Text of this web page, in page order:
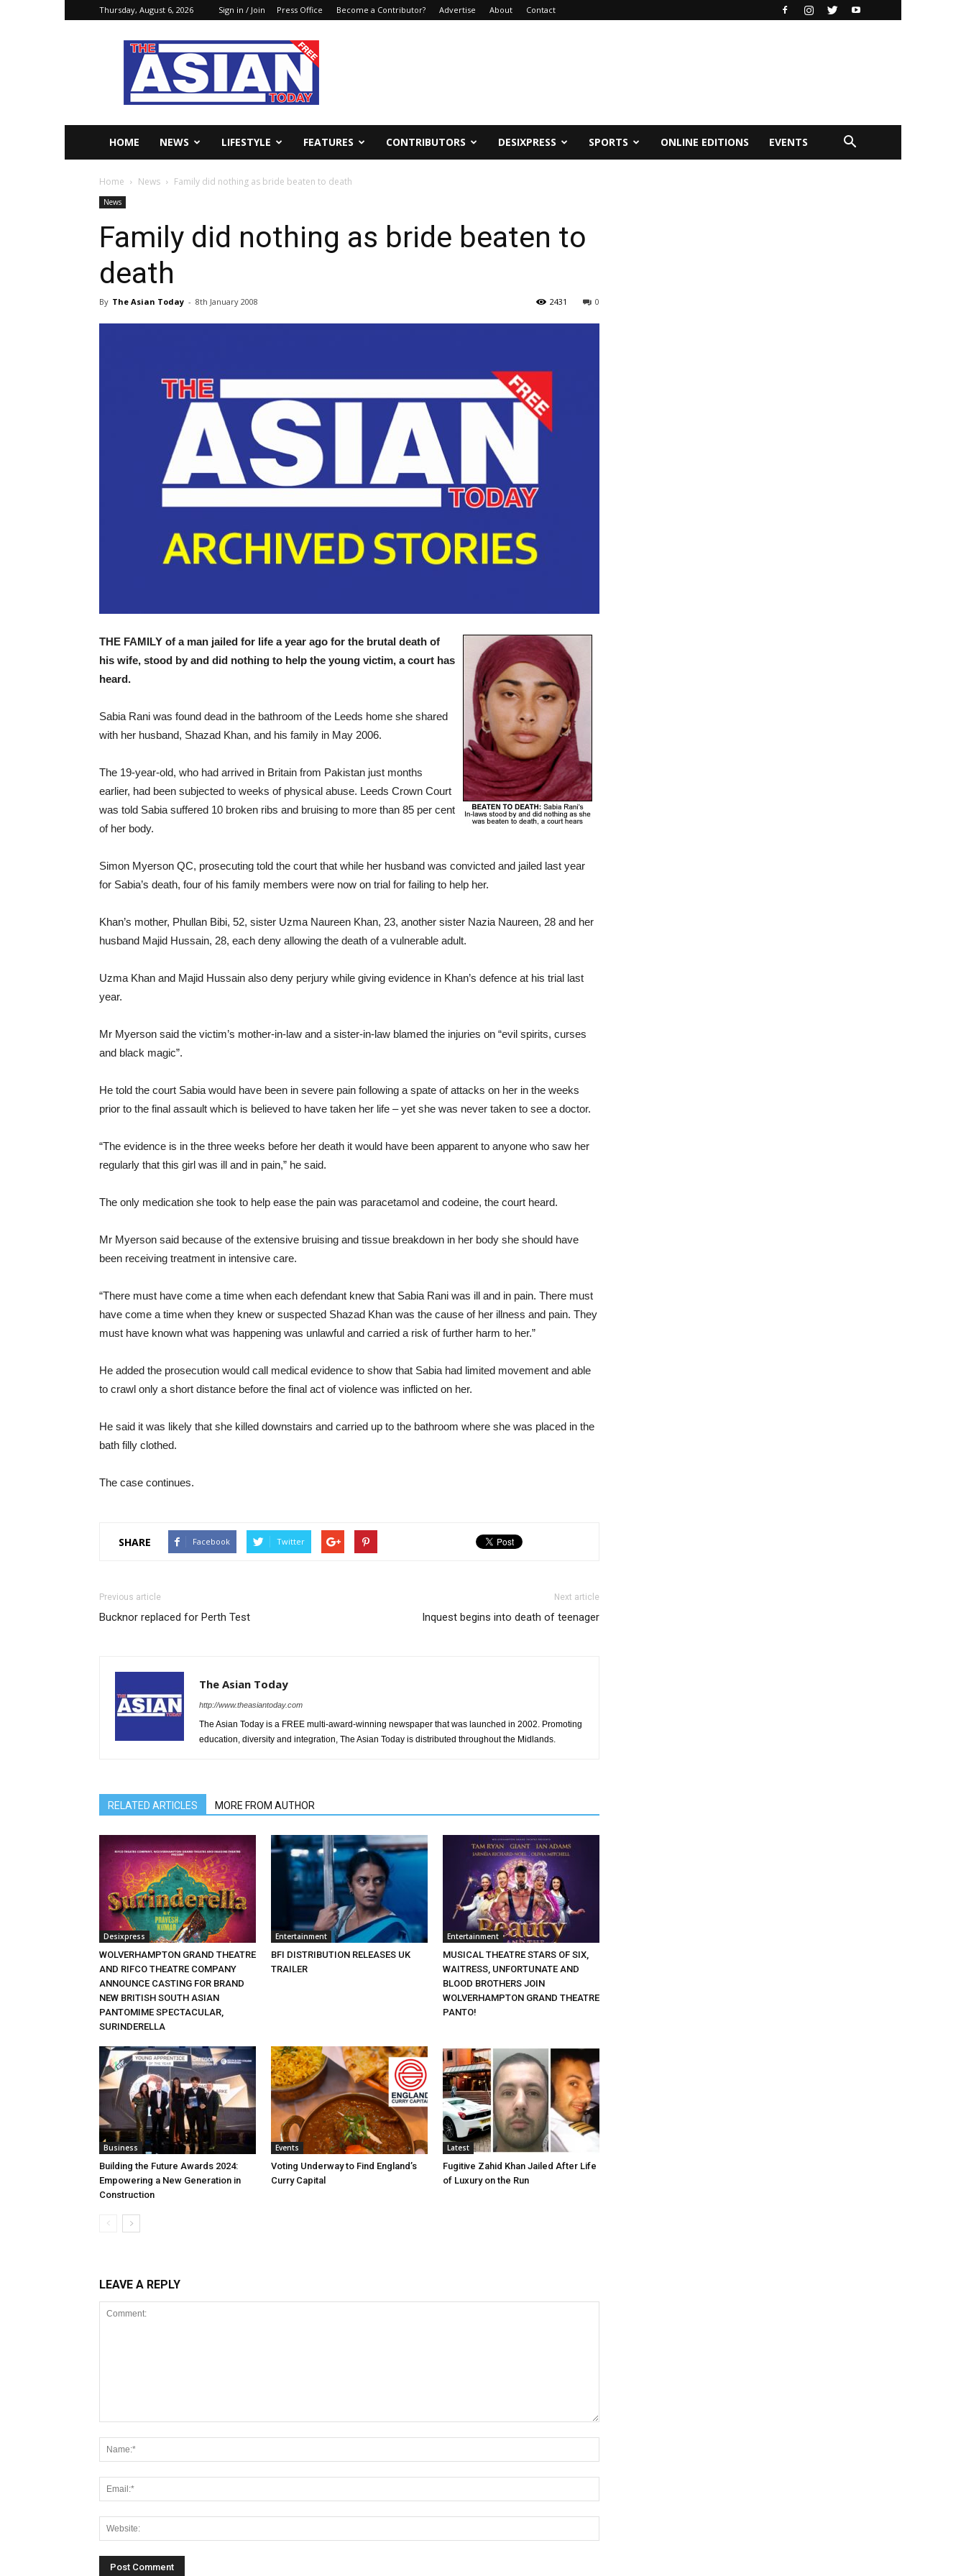
Thursday, August 6, 2026 Sign in / Join Press Office Become a Contributor? Advertise About Contact
The
Asian
Today
Online
HOME NEWS LIFESTYLE FEATURES CONTRIBUTORS DESIXPRESS SPORTS ONLINE EDITIONS EVENTS
Home News Family did nothing as bride beaten to death
News
Family did nothing as bride beaten to
death
By The Asian Today - 8th January 2008 0
2431
THE FAMILY of a man jailed for life a year ago for the brutal death of
his wife, stood by and did nothing to help the young victim, a court has
heard.
Sabia Rani was found dead in the bathroom of the Leeds home she shared
with her husband, Shazad Khan, and his family in May 2006.
The 19-year-old, who had arrived in Britain from Pakistan just months
earlier, had been subjected to weeks of physical abuse. Leeds Crown Court
was told Sabia suffered 10 broken ribs and bruising to more than 85 per cent
of her body.
Simon Myerson QC, prosecuting told the court that while her husband was convicted and jailed last year
for Sabia’s death, four of his family members were now on trial for failing to help her.
Khan’s mother, Phullan Bibi, 52, sister Uzma Naureen Khan, 23, another sister Nazia Naureen, 28 and her
husband Majid Hussain, 28, each deny allowing the death of a vulnerable adult.
Uzma Khan and Majid Hussain also deny perjury while giving evidence in Khan’s defence at his trial last
year.
Mr Myerson said the victim’s mother-in-law and a sister-in-law blamed the injuries on “evil spirits, curses
and black magic”.
He told the court Sabia would have been in severe pain following a spate of attacks on her in the weeks
prior to the final assault which is believed to have taken her life – yet she was never taken to see a doctor.
“The evidence is in the three weeks before her death it would have been apparent to anyone who saw her
regularly that this girl was ill and in pain,” he said.
The only medication she took to help ease the pain was paracetamol and codeine, the court heard.
Mr Myerson said because of the extensive bruising and tissue breakdown in her body she should have
been receiving treatment in intensive care.
“There must have come a time when each defendant knew that Sabia Rani was ill and in pain. There must
have come a time when they knew or suspected Shazad Khan was the cause of her illness and pain. They
must have known what was happening was unlawful and carried a risk of further harm to her.”
He added the prosecution would call medical evidence to show that Sabia had limited movement and able
to crawl only a short distance before the final act of violence was inflicted on her.
He said it was likely that she killed downstairs and carried up to the bathroom where she was placed in the
bath filly clothed.
The case continues.
SHARE Facebook Twitter
Previous article
Bucknor replaced for Perth Test
Next article
Inquest begins into death of teenager
The Asian Today
http://www.theasiantoday.com
The Asian Today is a FREE multi-award-winning newspaper that was launched in 2002. Promoting
education, diversity and integration, The Asian Today is distributed throughout the Midlands.
RELATED ARTICLES MORE FROM AUTHOR
Desixpress
WOLVERHAMPTON GRAND THEATRE
AND RIFCO THEATRE COMPANY
ANNOUNCE CASTING FOR BRAND
NEW BRITISH SOUTH ASIAN
PANTOMIME SPECTACULAR,
SURINDERELLA
Entertainment
BFI DISTRIBUTION RELEASES UK
TRAILER
Entertainment
MUSICAL THEATRE STARS OF SIX,
WAITRESS, UNFORTUNATE AND
BLOOD BROTHERS JOIN
WOLVERHAMPTON GRAND THEATRE
PANTO!
Business
Building the Future Awards 2024:
Empowering a New Generation in
Construction
Events
Voting Underway to Find England’s
Curry Capital
Latest
Fugitive Zahid Khan Jailed After Life
of Luxury on the Run
LEAVE A REPLY